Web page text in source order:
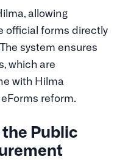
allowing
official forms directly
system ensures
which are
with Hilma
reform.
Public